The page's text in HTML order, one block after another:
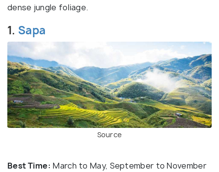
dense jungle foliage.
1. Sapa
Source
Best Time: March to May, September to November